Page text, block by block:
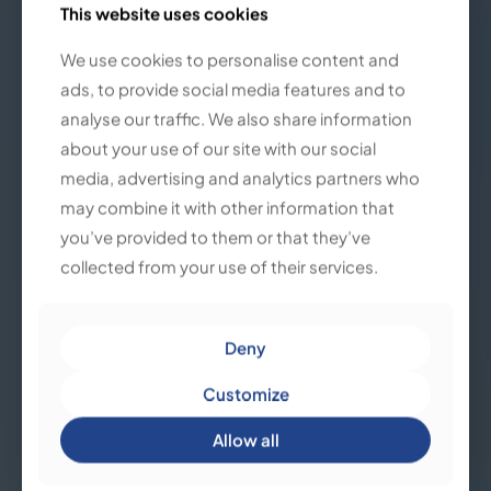
This website uses cookies
We use cookies to personalise content and
ads, to provide social media features and to
analyse our traffic. We also share information
about your use of our site with our social
media, advertising and analytics partners who
may combine it with other information that
you’ve provided to them or that they’ve
collected from your use of their services.
Deny
Customize
Allow all
This website uses cookies
We use cookies to personalise content and
ads, to provide social media features and to
analyse our traffic. We also share information
about your use of our site with our social
media, advertising and analytics partners who
may combine it with other information that
you’ve provided to them or that they’ve
collected from your use of their services.
Deny
Customize
Allow all